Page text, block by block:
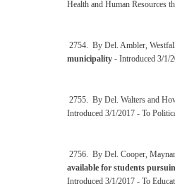
Health and Human Resources
2754. By Del. Ambler,
municipality - Introduced 3/1/
2755. By Del. Walters and
Introduced 3/1/2017 - To
2756. By Del. Cooper,
available for students
Introduced 3/1/2017 - To